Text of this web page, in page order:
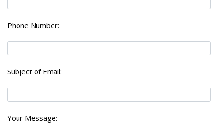
Phone Number:
Subject of Email:
Your Message: